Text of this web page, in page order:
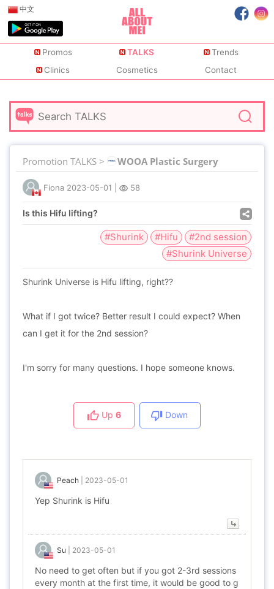
中文
Promos TALKS
Trends
Clinics
Cosmetics Contact
Promotion TALKS > WOOA Plastic Surgery
Fiona 2023-05-01 58
Is this Hifu lifting?
#Shurink #Hifu
#2nd session
#Shurink Universe
Shurink Universe is Hifu lifting, right??
What if I got twice? Better result I could expect? When
can I get it for the 2nd session?
I'm sorry for many questions. I hope someone knows.
Up 6 Down
Peach 2023-05-01
Yep Shurink is Hifu
Su 2023-05-01
No need to get often but if you got 2-3rd sessions
every month at the first time, it would be good to g